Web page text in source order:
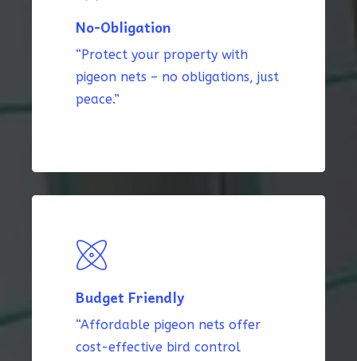
No-Obligation
“Protect your property with
pigeon nets – no obligations, just
peace.”
Budget Friendly
“Affordable pigeon nets offer
cost-effective bird control